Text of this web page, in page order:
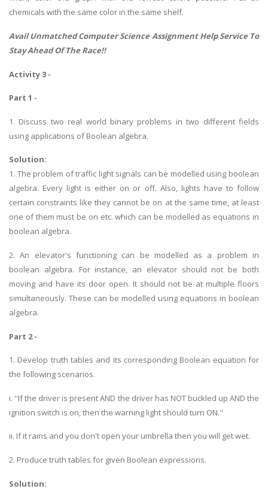
chemicals with the same color in the same shelf.
Avail UnmatchedComputer Science Assignment HelpService To
Stay Ahead Of The Race!!
Activity 3 -
Part 1 -
1. Discuss two real world binary problems in two different fields
using applications of Boolean algebra.
Solution:
1. The problem of traffic light signals can be modelled using boolean
algebra. Every light is either on or off. Also, lights have to follow
certain constraints like they cannot be on at the same time, at least
one of them must be on etc. which can be modelled as equations in
boolean algebra.
2. An elevator's functioning can be modelled as a problem in
boolean algebra. For instance, an elevator should not be both
moving and have its door open. It should not be at multiple floors
simultaneously. These can be modelled using equations in boolean
algebra.
Part 2 -
1. Develop truth tables and its corresponding Boolean equation for
the following scenarios.
i. ''If the driver is present AND the driver has NOT buckled up AND the
ignition switch is on, then the warning light should turn ON.''
ii. If it rains and you don't open your umbrella then you will get wet.
2. Produce truth tables for given Boolean expressions.
Solution: